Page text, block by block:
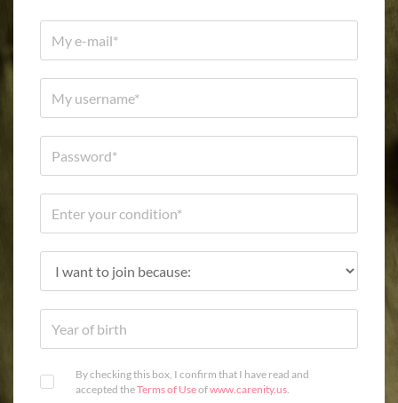
By checking this box, I confirm that I have read and
accepted theTerms of Useofwww.carenity.us.